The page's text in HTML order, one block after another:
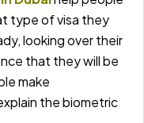
type of visa they
looking over their
that they will be
make
the biometric